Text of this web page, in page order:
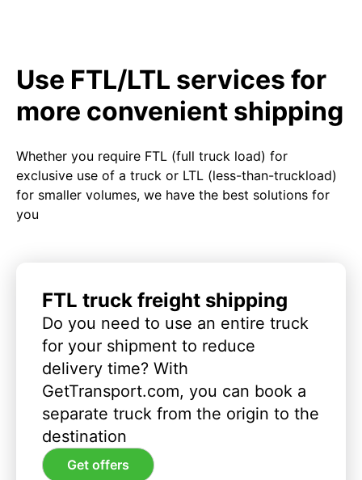
Use FTL/LTL services for
more convenient shipping
Whether you require FTL (full truck load) for
exclusive use of a truck or LTL (less-than-truckload)
for smaller volumes, we have the best solutions for
you
FTL truck freight shipping
Do you need to use an entire truck
for your shipment to reduce
delivery time? With
GetTransport.com, you can book a
separate truck from the origin to the
destination
Get offers